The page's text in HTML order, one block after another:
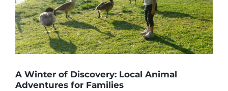
A Winter of Discovery: Local Animal
Adventures for Families